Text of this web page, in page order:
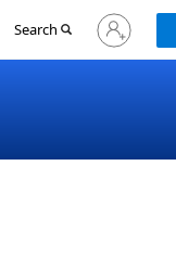
Search
Sign
in